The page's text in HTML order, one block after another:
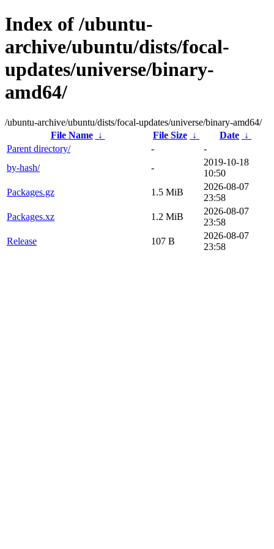
Index of /ubuntu-
archive/ubuntu/dists/focal-
updates/universe/binary-
amd64/
/ubuntu-archive/ubuntu/dists/focal-updates/universe/binary-amd64/
File Name
↓ File Size ↓ Date ↓
Parent directory/
-
-
by-hash/
-
2019-10-18
10:50
Packages.gz
1.5 MiB
2026-08-07
23:58
Packages.xz
1.2 MiB
2026-08-07
23:58
Release
107 B
2026-08-07
23:58